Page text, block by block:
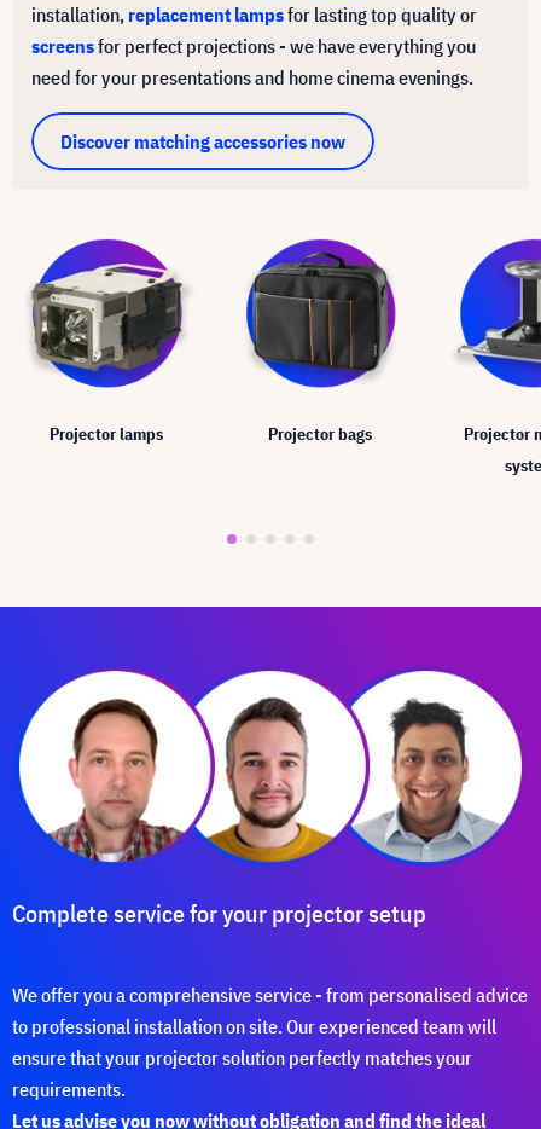
installation, replacement lampsfor lasting top quality or
screensfor perfect projections - we have everything you
need for your presentations and home cinema evenings.
Discover matching accessories now
Projector lamps Projector bags
Projector
Complete service for your projector setup
We offer you a comprehensive service - from personalised advice
to professional installation on site. Our experienced team will
ensure that your projector solution perfectly matches your
requirements.
Let us advise you now without obligation and find the ideal